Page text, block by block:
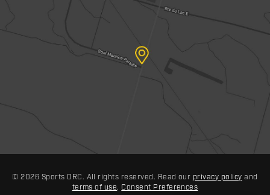
© 2026 Sports DRC. All rights reserved. Read our privacy policy and
terms of use. Consent Preferences